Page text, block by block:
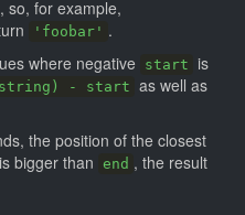
so, for example,
'foobar' .
where negative
start is
- start as well as
the position of the closest
is bigger than end , the result